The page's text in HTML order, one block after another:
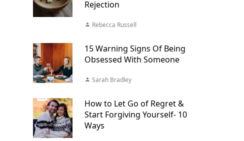
Rejection
Rebecca Russell
15 Warning Signs Of Being
Obsessed With Someone
Sarah Bradley
How to Let Go of Regret &
Start Forgiving Yourself- 10
Ways